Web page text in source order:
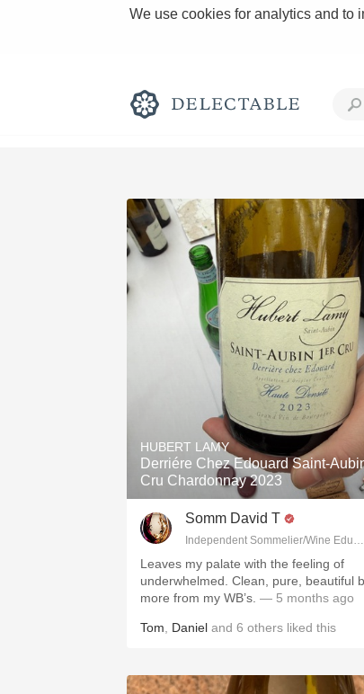
We use cookies for analytics and to
Rich and Bold
Classic Napa
Tawny Port
1982 Bordeaux
Oaky
HUBERT LAMY
Derriére Chez Edouard Saint-
Cru Chardonnay 2023
Somm David T
Independent Sommelier/Wine
Leaves my palate with the feeling of
underwhelmed. Clean, pure, beautiful
more from my WB’s. — 5 months ago
Tom Daniel and 6 others liked this